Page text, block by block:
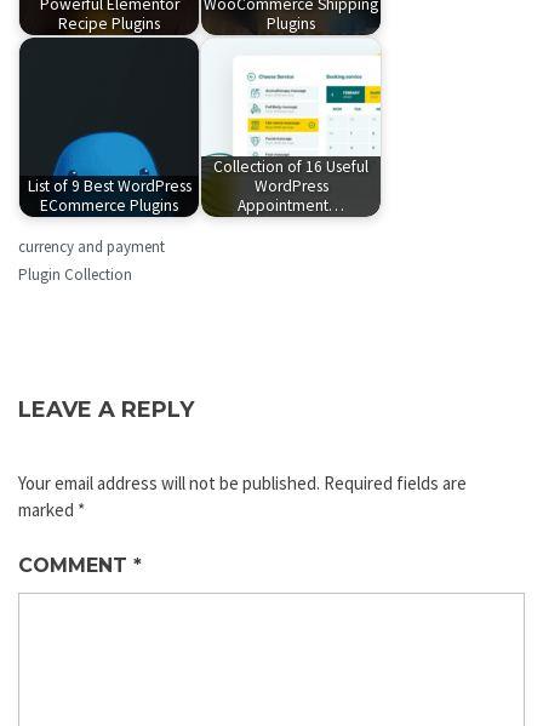
Recipe Plugins
Plugins
List of 9 Best WordPress
ECommerce Plugins
Collection of 16 Useful
WordPress
Appointment…
currency and payment
Plugin Collection
LEAVE A REPLY
Your email address will not be published. Required fields are
marked *
COMMENT *